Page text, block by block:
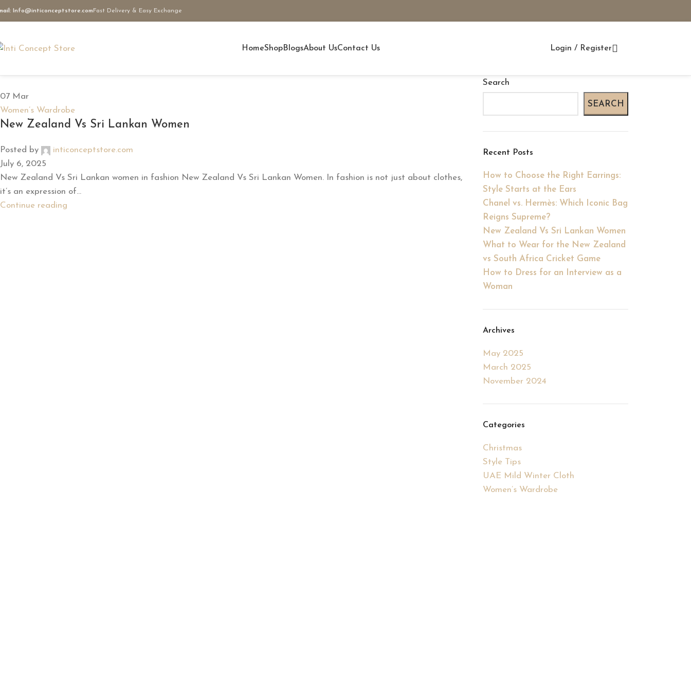
Info@inticonceptstore.com Fast Delivery & Easy Exchange
HomeShopBlogsAbout UsContact Us Login / Register
07 Mar
Women’s Wardrobe
New Zealand Vs Sri Lankan Women
Posted by
inticonceptstore.com
July 6, 2025
New Zealand Vs Sri Lankan women in fashion New Zealand Vs Sri Lankan Women. In fashion is not just about clothes,
it’s an expression of...
Continue reading
Search
SEARCH
Recent Posts
How to Choose the Right Earrings:
Style Starts at the Ears
Chanel vs. Hermès: Which Iconic Bag
Reigns Supreme?
New Zealand Vs Sri Lankan Women
What to Wear for the New Zealand
vs South Africa Cricket Game
How to Dress for an Interview as a
Woman
Archives
May 2025
March 2025
November 2024
Categories
Christmas
Style Tips
UAE Mild Winter Cloth
Women’s Wardrobe